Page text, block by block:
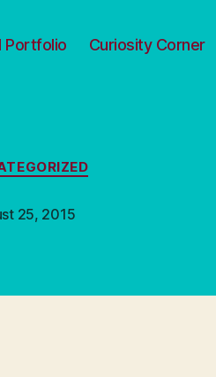
Portfolio Curiosity Corner
25, 2015